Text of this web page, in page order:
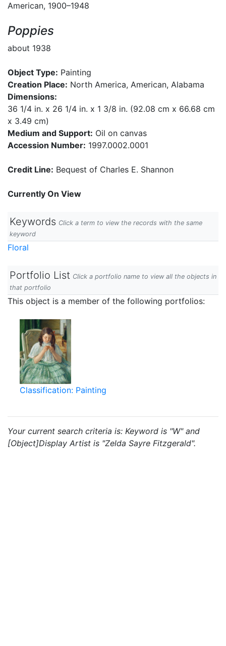
American, 1900–1948
Poppies
about 1938
Object Type: Painting
Creation Place: North America, American, Alabama
Dimensions:
36 1/4 in. x 26 1/4 in. x 1 3/8 in. (92.08 cm x 66.68 cm
x 3.49 cm)
Medium and Support: Oil on canvas
Accession Number: 1997.0002.0001
Credit Line: Bequest of Charles E. Shannon
Currently On View
Keywords Click a term to view the records with the same
keyword
Floral
Portfolio List Click a portfolio name to view all the objects in
that portfolio
This object is a member of the following portfolios:
Classification: Painting
Your current search criteria is: Keyword is "W" and
[Object]Display Artist is "Zelda Sayre Fitzgerald".